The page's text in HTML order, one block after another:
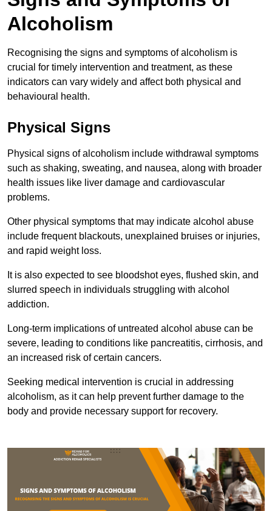
Alcoholism
Recognising the signs and symptoms of alcoholism is
crucial for timely intervention and treatment, as these
indicators can vary widely and affect both physical and
behavioural health.
Physical Signs
Physical signs of alcoholism include withdrawal symptoms
such as shaking, sweating, and nausea, along with broader
health issues like liver damage and cardiovascular
problems.
Other physical symptoms that may indicate alcohol abuse
include frequent blackouts, unexplained bruises or injuries,
and rapid weight loss.
It is also expected to see bloodshot eyes, flushed skin, and
slurred speech in individuals struggling with alcohol
addiction.
Long-term implications of untreated alcohol abuse can be
severe, leading to conditions like pancreatitis, cirrhosis, and
an increased risk of certain cancers.
Seeking medical intervention is crucial in addressing
alcoholism, as it can help prevent further damage to the
body and provide necessary support for recovery.